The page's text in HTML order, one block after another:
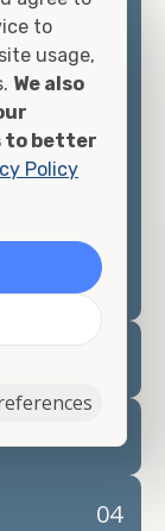
the
to discuss
we
you with
.
04
to
usage,
We also
to better
Policy